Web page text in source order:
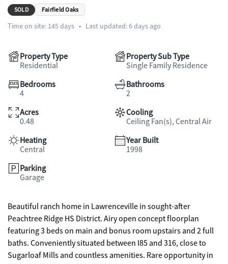
SOLD Fairfield Oaks
Time on site: 145days • Last updated: 6 days ago
Property Type
Residential
Property Sub Type
Single Family Residence
Bedrooms
4
Bathrooms
2
Acres
0.48
Cooling
Ceiling Fan(s), Central Air
Heating
Central
Year Built
1998
Parking
Garage
Beautiful ranch home in Lawrenceville in sought-after
Peachtree Ridge HS District. Airy open concept floorplan
featuring 3 beds on main and bonus room upstairs and 2 full
baths. Conveniently situated between I85 and 316, close to
Sugarloaf Mills and countless amenities. Rare opportunity in